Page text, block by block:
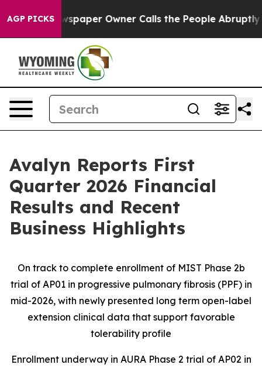
AGP PICKSOwner Calls the People Abruptly Laid off
Avalyn Reports First
Quarter 2026 Financial
Results and Recent
Business Highlights
On track to complete enrollment of MIST Phase 2b
trial of AP01 in progressive pulmonary fibrosis (PPF) in
mid-2026, with newly presented long term open-label
extension clinical data that support favorable
tolerability profile
Enrollment underway in AURA Phase 2 trial of AP02 in